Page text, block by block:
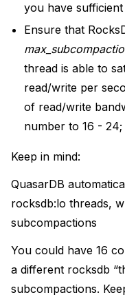
you have
Ensure that
thread is able to
read/write per
of read/write
number to 16 - 24;
Keep in mind:
QuasarDB
rocksdb:lo threads,
subcompactions
You could have 16
a different rocksdb
subcompactions.